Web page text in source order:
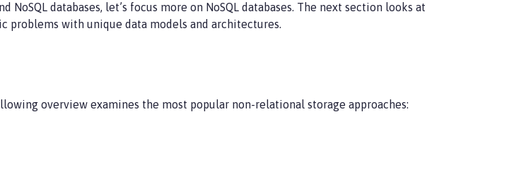
databases, let’s focus more on NoSQL databases. The next section looks at
problems with unique data models and architectures.
overview examines the most popular non-relational storage approaches: